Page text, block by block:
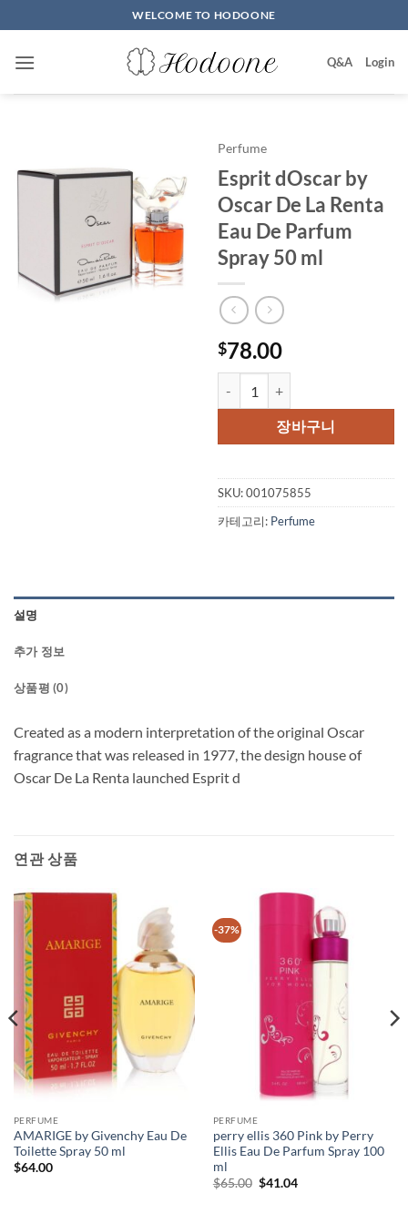
to
content
WELCOME TO HODOONE
Q&A Login
Perfume
Esprit dOscar by
Oscar De La Renta
Eau De Parfum
Spray 50 ml
$78.00
장바구니
SKU:001075855
카테고리: Perfume
설명
추가 정보
상품평 (0)
Created as a modern interpretation of the original Oscar
fragrance that was released in 1977, the design house of
Oscar De La Renta launched Esprit d
연관 상품
PERFUME
AMARIGE by Givenchy Eau De
Toilette Spray 50 ml
$64.00
-37%
PERFUME
perry ellis 360 Pink by Perry
Ellis Eau De Parfum Spray 100
ml
$65.00 원
$41.04현